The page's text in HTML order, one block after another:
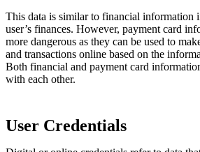
This data is similar to financial information
user’s finances. However, payment card
more dangerous as they can be used to
and transactions online based on the
Both financial and payment card
with each other.
User Credentials